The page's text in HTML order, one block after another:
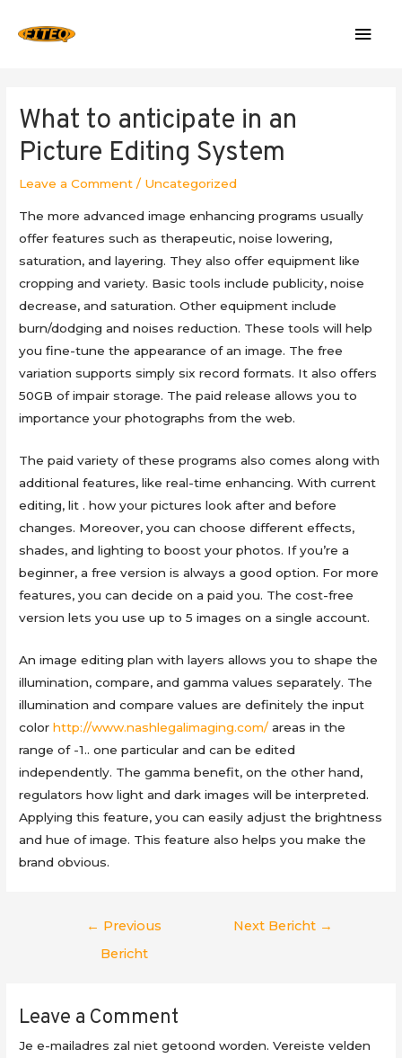
What to anticipate in an
Picture Editing System
Leave a Comment / Uncategorized
The more advanced image enhancing programs usually
offer features such as therapeutic, noise lowering,
saturation, and layering. They also offer equipment like
cropping and variety. Basic tools include publicity, noise
decrease, and saturation. Other equipment include
burn/dodging and noises reduction. These tools will help
you fine-tune the appearance of an image. The free
variation supports simply six record formats. It also offers
50GB of impair storage. The paid release allows you to
importance your photographs from the web.
The paid variety of these programs also comes along with
additional features, like real-time enhancing. With current
editing, lit . how your pictures look after and before
changes. Moreover, you can choose different effects,
shades, and lighting to boost your photos. If you’re a
beginner, a free version is always a good option. For more
features, you can decide on a paid you. The cost-free
version lets you use up to 5 images on a single account.
An image editing plan with layers allows you to shape the
illumination, compare, and gamma values separately. The
illumination and compare values are definitely the input
colorhttp://www.nashlegalimaging.com/ areas in the
range of -1.. one particular and can be edited
independently. The gamma benefit, on the other hand,
regulators how light and dark images will be interpreted.
Applying this feature, you can easily adjust the brightness
and hue of image. This feature also helps you make the
brand obvious.
Berichtnavigatie
← Previous
Bericht
Next Bericht →
Leave a Comment
Je e-mailadres zal niet getoond worden. Vereiste velden